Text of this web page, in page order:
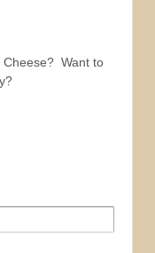
Cheese? Want to